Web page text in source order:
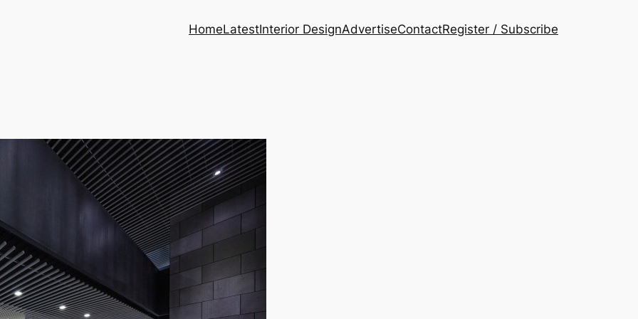
HomeLatestInterior DesignAdvertiseContactRegister / Subscribe